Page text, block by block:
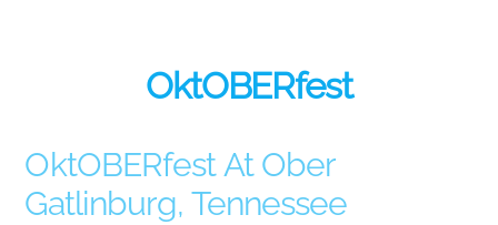
OktOBERfest
OktOBERfest At Ober
Gatlinburg, Tennessee